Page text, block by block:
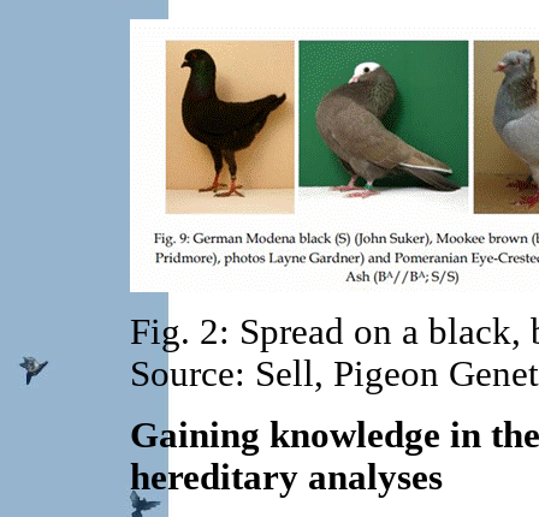
Fig. 2: Spread on a black,
Source: Sell, Pigeon
Gaining knowledge in
hereditary analyses